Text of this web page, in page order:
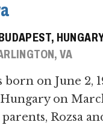
VA
born on June 2,
on
Rozsa